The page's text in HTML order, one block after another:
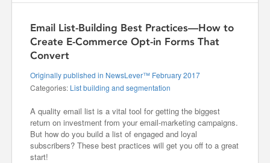
Email List-Building Best Practices—How to
Create E-Commerce Opt-in Forms That
Convert
Originally published in NewsLever™ February 2017
Categories: List building and segmentation
A quality email list is a vital tool for getting the biggest
return on investment from your email-marketing campaigns.
But how do you build a list of engaged and loyal
subscribers? These best practices will get you off to a great
start!